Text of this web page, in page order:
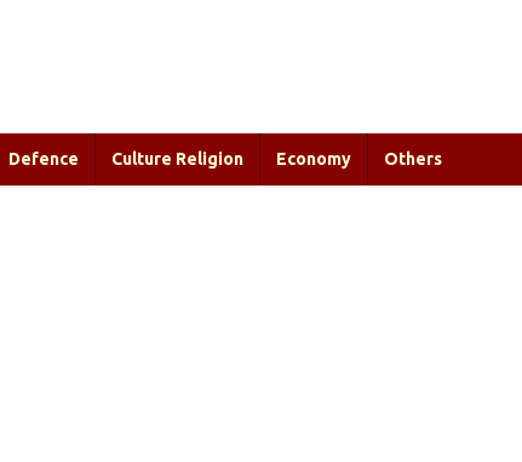
Defence Culture Religion Economy Others